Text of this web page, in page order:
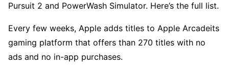
Pursuit 2 and PowerWash Simulator. Here’s the full list.
Every few weeks, Apple adds titles to Apple Arcadeits
gaming platform that offers than 270 titles with no
ads and no in-app purchases.